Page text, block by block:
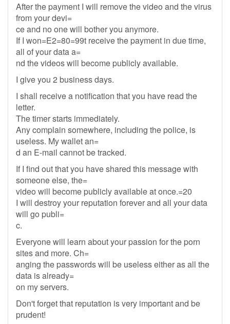
After the payment I will remove the video and the virus
from your devi=
ce and no one will bother you anymore.
If I won=E2=80=99t receive the payment in due time,
all of your data a=
nd the videos will become publicly available.
I give you 2 business days.
I shall receive a notification that you have read the
letter.
The timer starts immediately.
Any complain somewhere, including the police, is
useless. My wallet an=
d an E-mail cannot be tracked.
If I find out that you have shared this message with
someone else, the=
video will become publicly available at once.=20
I will destroy your reputation forever and all your data
will go publi=
c.
Everyone will learn about your passion for the porn
sites and more. Ch=
anging the passwords will be useless either as all the
data is already=
on my servers.
Don't forget that reputation is very important and be
prudent!